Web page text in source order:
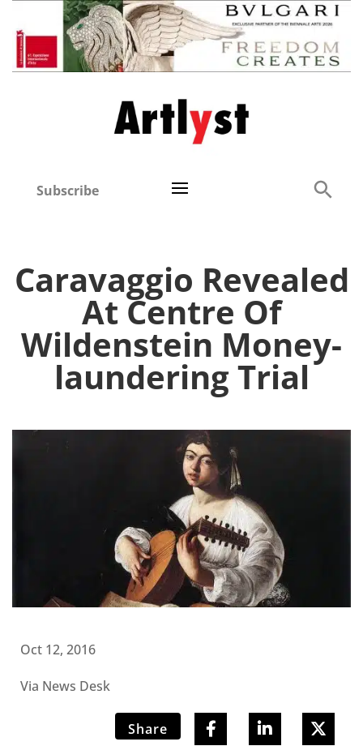
Subscribe
Caravaggio Revealed
At Centre Of
Wildenstein Money-
laundering Trial
Oct 12, 2016
Via News Desk
Share